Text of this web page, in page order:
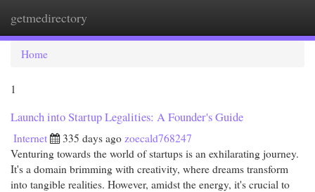
getmedirectory
Home
1
Launch into Startup Legalities: A Founder's Guide
Internet 335 days ago zoecald768247
Venturing towards the world of startups is an exhilarating journey.
It's a domain brimming with creativity, where dreams transform
into tangible realities. However, amidst the energy, it's crucial to